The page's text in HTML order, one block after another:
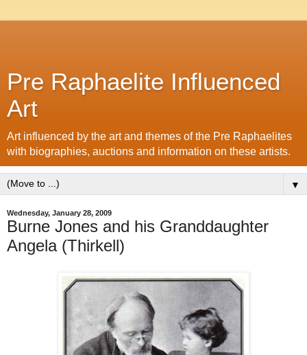
Pre Raphaelite Influenced
Art
Art influenced by the art and themes of the Pre Raphaelites
with biographies, auctions and information on these artists.
▼
Wednesday, January 28, 2009
Burne Jones and his Granddaughter
Angela (Thirkell)